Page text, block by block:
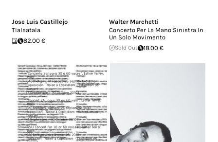
Jose Luis Castillejo
Tlalaatala
82.00 €
Walter Marchetti
Concerto Per La Mano Sinistra In
Un Solo Movimento
Sold Out 18.00 €